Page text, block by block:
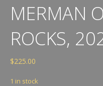
MERMAN
ROCKS,
$225.00
1 in stock